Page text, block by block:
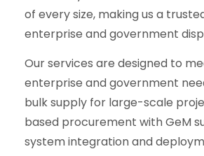
of every size, making us a
enterprise and government
Our services are designed to
enterprise and government
bulk supply for large-scale
based procurement with GeM
system integration and